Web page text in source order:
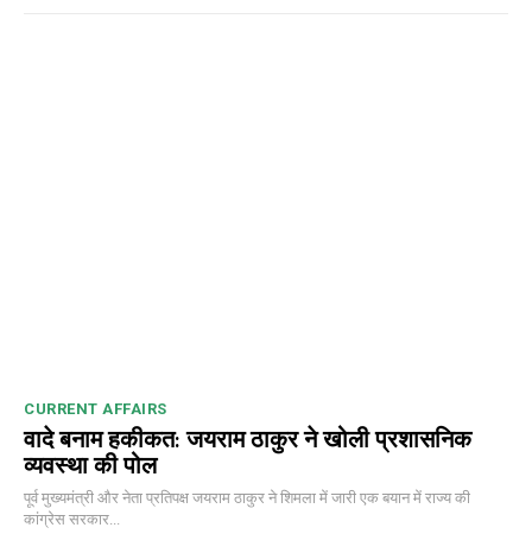
CURRENT AFFAIRS
वादे बनाम हकीकत: जयराम ठाकुर ने खोली प्रशासनिक
व्यवस्था की पोल
पूर्व मुख्यमंत्री और नेता प्रतिपक्ष जयराम ठाकुर ने शिमला में जारी एक बयान में राज्य की
कांग्रेस सरकार...